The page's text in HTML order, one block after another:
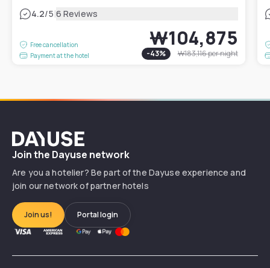
4.2/5|6 Reviews
Free cancellation
Payment at the hotel
₩104,875
-43% ₩183,116per night
Dayuse
Join the Dayuse network
Are you a hotelier? Be part of the Dayuse experience and
join our network of partner hotels
Join us! Portal login